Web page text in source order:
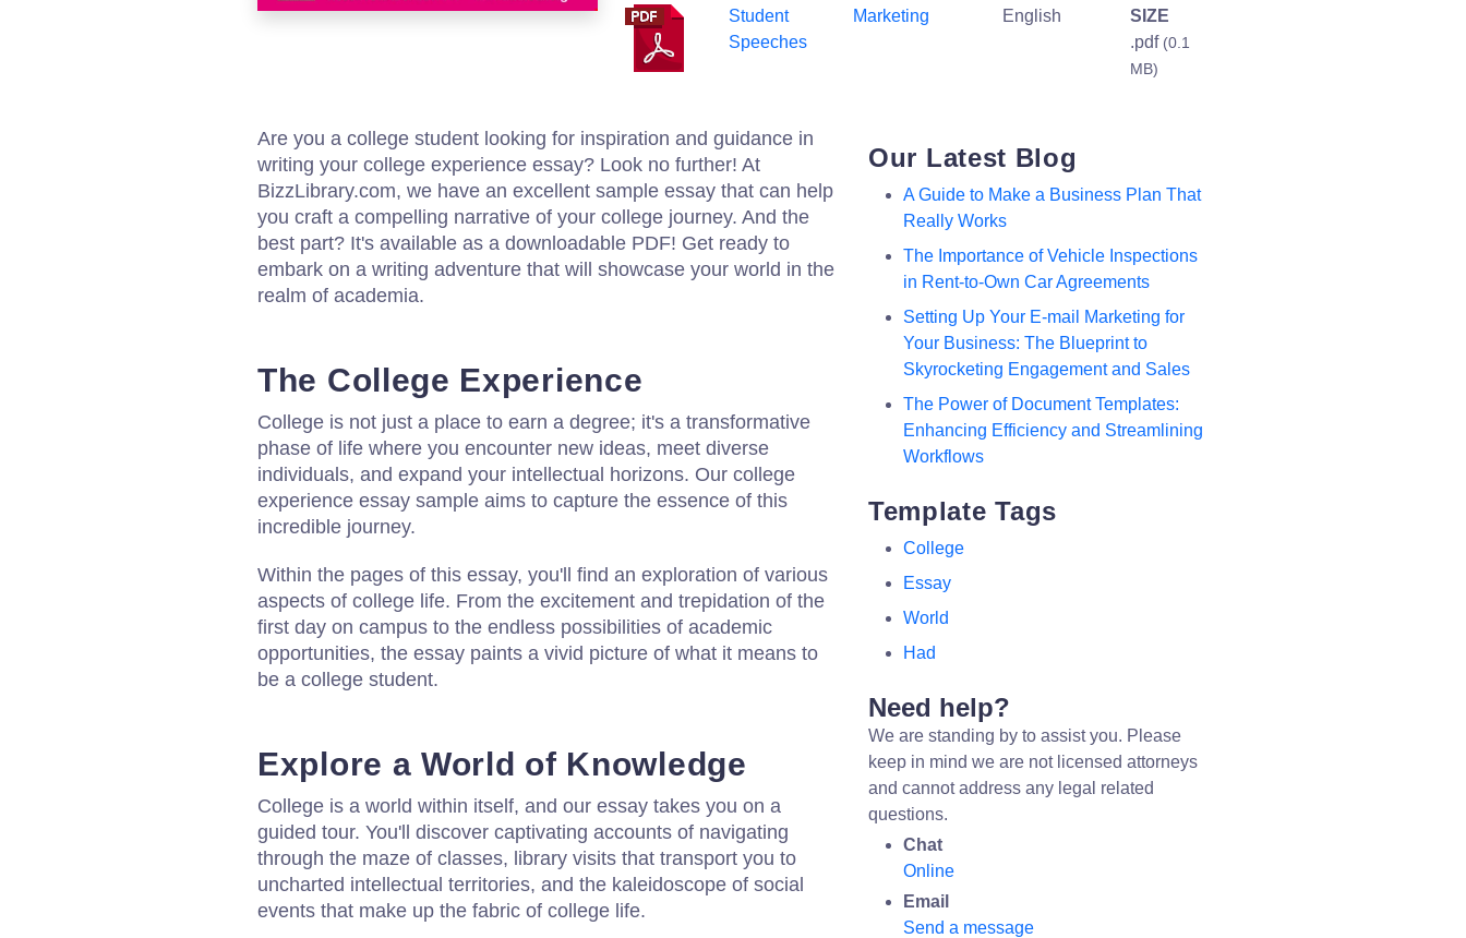
Student
Speeches
Marketing
English
SIZE
.pdf (0.1
MB)
Are you a college student looking for inspiration and guidance in
writing your college experience essay? Look no further! At
BizzLibrary.com, we have an excellent sample essay that can help
you craft a compelling narrative of your college journey. And the
best part? It's available as a downloadable PDF! Get ready to
embark on a writing adventure that will showcase your world in the
realm of academia.
The College Experience
College is not just a place to earn a degree; it's a transformative
phase of life where you encounter new ideas, meet diverse
individuals, and expand your intellectual horizons. Our college
experience essay sample aims to capture the essence of this
incredible journey.
Within the pages of this essay, you'll find an exploration of various
aspects of college life. From the excitement and trepidation of the
first day on campus to the endless possibilities of academic
opportunities, the essay paints a vivid picture of what it means to
be a college student.
Explore a World of Knowledge
College is a world within itself, and our essay takes you on a
guided tour. You'll discover captivating accounts of navigating
through the maze of classes, library visits that transport you to
uncharted intellectual territories, and the kaleidoscope of social
events that make up the fabric of college life.
Our Latest Blog
A Guide to Make a Business Plan That
Really Works
The Importance of Vehicle Inspections
in Rent-to-Own Car Agreements
Setting Up Your E-mail Marketing for
Your Business: The Blueprint to
Skyrocketing Engagement and Sales
The Power of Document Templates:
Enhancing Efficiency and Streamlining
Workflows
Template Tags
College
Essay
World
Had
Need help?
We are standing by to assist you. Please
keep in mind we are not licensed attorneys
and cannot address any legal related
questions.
Chat
Online
Email
Send a message